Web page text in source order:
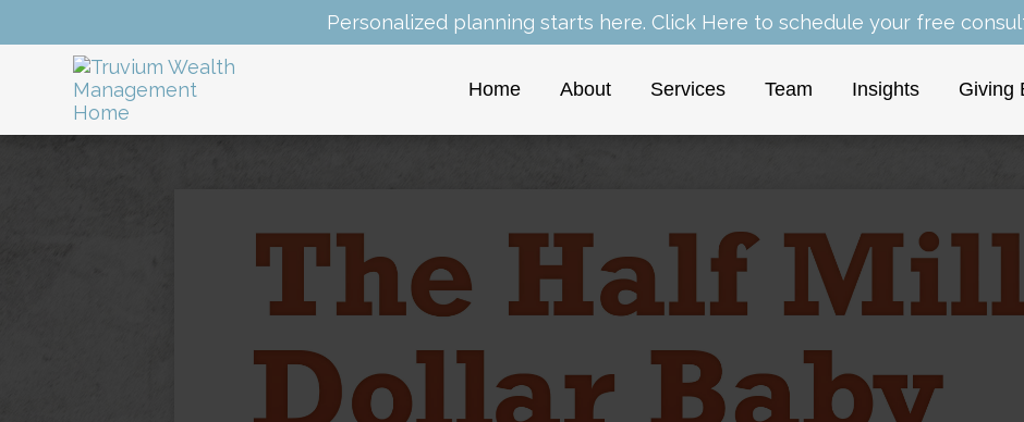
Personalized planning starts here. Click Here to schedule your free
Home About Services Team Insights Giving